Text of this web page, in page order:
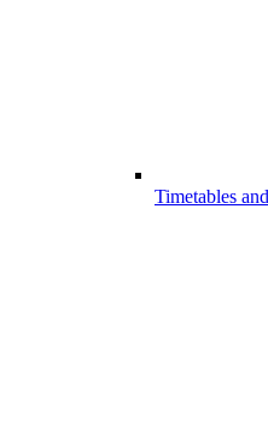
Timetables